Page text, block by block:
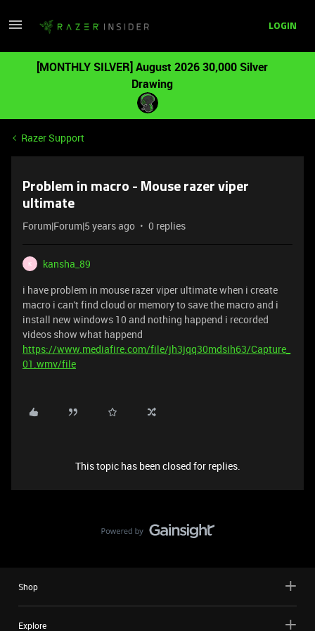
LOGIN
[MONTHLY SILVER] August 2026 30,000 Silver
Drawing
Razer Support
Problem in macro - Mouse razer viper
ultimate
Forum|Forum|5 years ago 0 replies
K
kansha_89
i have problem in mouse razer viper ultimate when i create
macro i can't find cloud or memory to save the macro and i
install new windows 10 and nothing happend i recorded
videos show what happend
https://www.mediafire.com/file/jh3jqq30mdsih63/Capture_
01.wmv/file
This topic has been closed for replies.
Shop
Explore